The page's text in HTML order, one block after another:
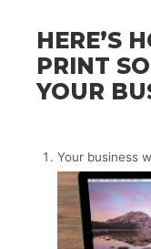
HERE’S
PRINT
YOUR
Your business